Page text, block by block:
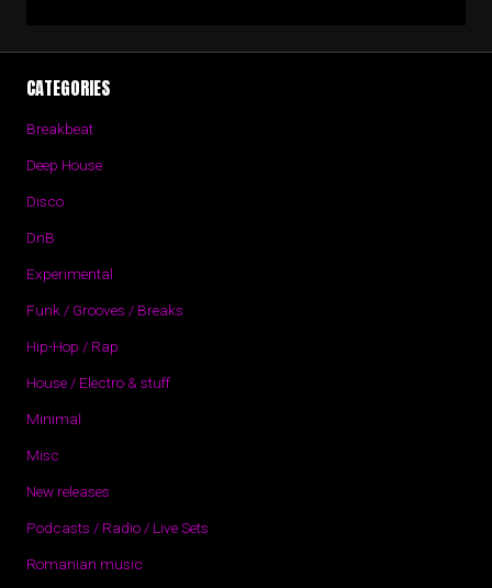
CATEGORIES
Breakbeat
Deep House
Disco
DnB
Experimental
Funk / Grooves / Breaks
Hip-Hop / Rap
House / Electro & stuff
Minimal
Misc
New releases
Podcasts / Radio / Live Sets
Romanian music